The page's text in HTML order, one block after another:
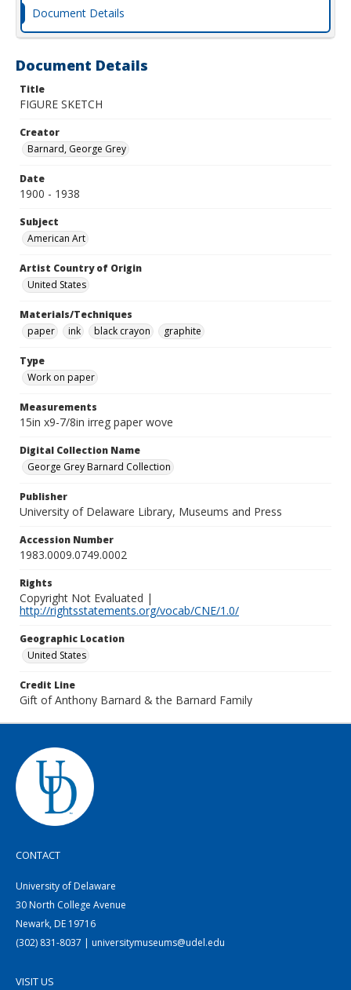
Document Details
Document Details
Title
FIGURE SKETCH
Creator
Barnard, George Grey
Date
1900 - 1938
Subject
American Art
Artist Country of Origin
United States
Materials/Techniques
paper
ink black crayon graphite
Type
Work on paper
Measurements
15in x9-7/8in irreg paper wove
Digital Collection Name
George Grey Barnard Collection
Publisher
University of Delaware Library, Museums and Press
Accession Number
1983.0009.0749.0002
Rights
Copyright Not Evaluated |
http://rightsstatements.org/vocab/CNE/1.0/
Geographic Location
United States
Credit Line
Gift of Anthony Barnard & the Barnard Family
CONTACT
University of Delaware
30 North College Avenue
Newark, DE 19716
(302) 831-8037 | universitymuseums@udel.edu
VISIT US